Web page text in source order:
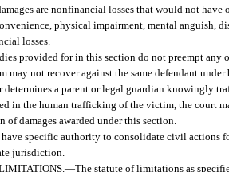
are nonfinancial losses that would not
physical impairment, mental anguish,
losses.
provided for in this section do not preempt any
may not recover against the same defendant
determines a parent or legal guardian knowingly
in the human trafficking of the victim, the court
damages awarded under this section.
specific authority to consolidate civil actions
jurisdiction.
—The statute of limitations as